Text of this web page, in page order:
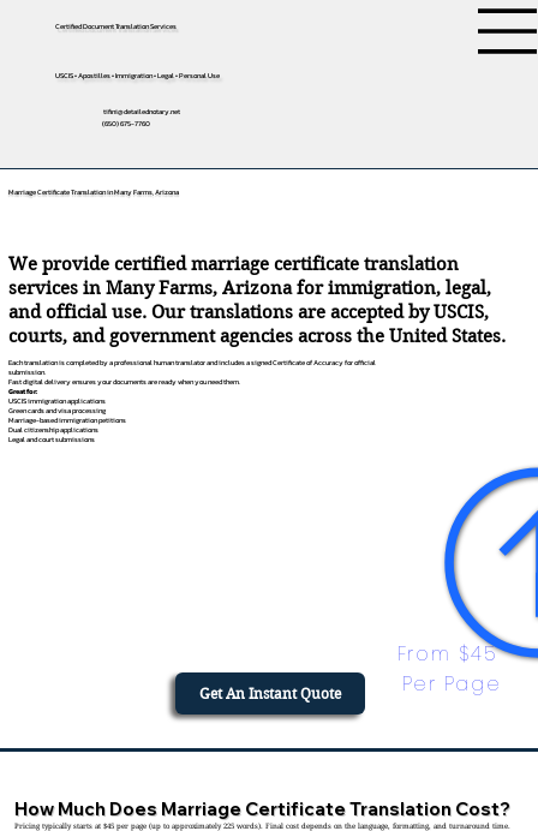
Certified Document Translation Services
USCIS • Apostilles • Immigration • Legal • Personal Use
tifini@detailednotary.net
(650) 675-7760
Marriage Certificate Translation in Many Farms, Arizona
We provide certified marriage certificate translation
services in Many Farms, Arizona for immigration, legal,
and official use. Our translations are accepted by USCIS,
courts, and government agencies across the United States.
Each translation is completed by a professional human translator and includes a signed Certificate of Accuracy for official
submission.
Fast digital delivery ensures your documents are ready when you need them.
Great for:
USCIS immigration applications
Green cards and visa processing
Marriage-based immigration petitions
Dual citizenship applications
Legal and court submissions
From $45
Per Page
Get An Instant Quote
How Much Does Marriage Certificate Translation Cost?
Pricing typically starts at $45 per page (up to approximately 225 words). Final cost depends on the language, formatting, and turnaround time.